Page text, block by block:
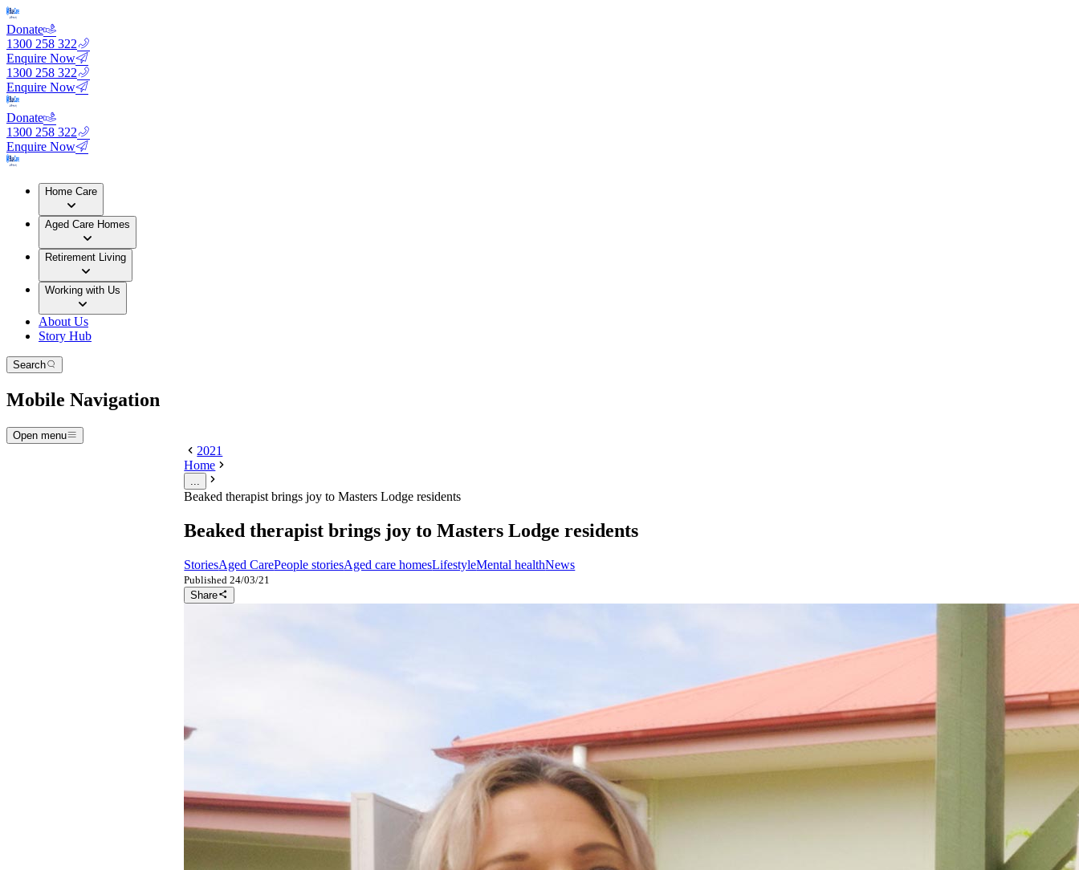
Donate
1300 258 322
Enquire Now
1300 258 322
Enquire Now
Donate
1300 258 322
Enquire Now
Home Care
Aged Care Homes
Retirement Living
Working with Us
About Us
Story Hub
Search
Mobile Navigation
Open menu
2021
Home
Beaked therapist brings joy to Masters Lodge residents
Beaked therapist brings joy to Masters Lodge residents
StoriesAged CarePeople storiesAged care homesLifestyleMental healthNews
Published 24/03/21
Share